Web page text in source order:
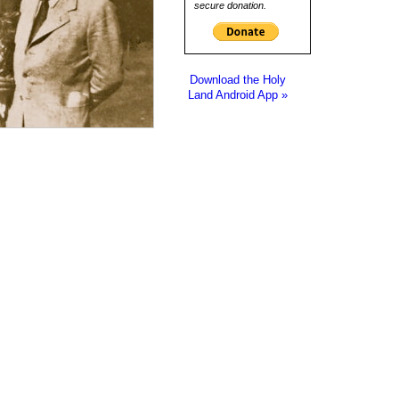
secure donation.
Download the Holy
Land Android App »